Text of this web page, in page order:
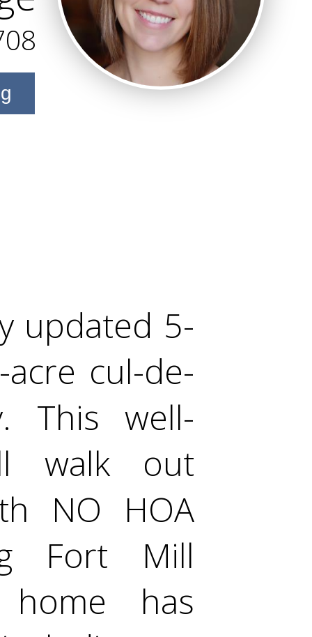
updated 5-
cul-de-
This well-
walk out
NO HOA
Fort Mill
has